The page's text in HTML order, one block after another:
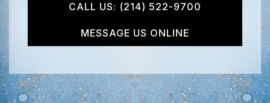
CALL US: (214) 522-9700
MESSAGE US ONLINE